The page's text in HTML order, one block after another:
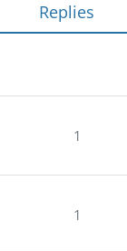
Replies
1
1